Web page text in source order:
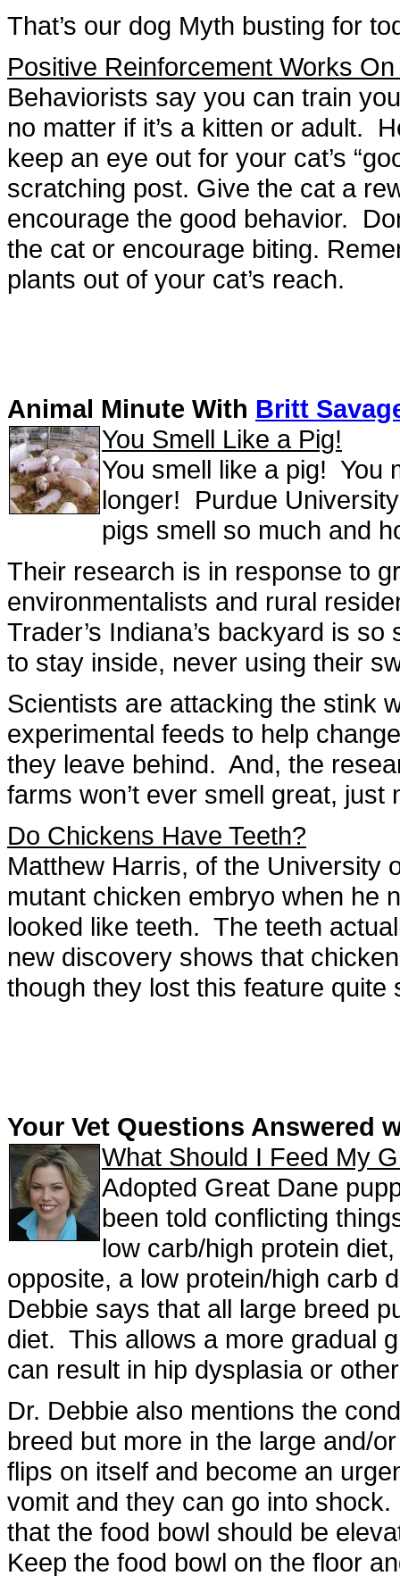
That’s our dog Myth busting for
Positive Reinforcement Works
Behaviorists say you can train
no matter if it’s a kitten or adult.
keep an eye out for your cat’s
scratching post. Give the cat a
encourage the good behavior.
the cat or encourage biting.
plants out of your cat’s reach.
Animal Minute With Britt
You Smell Like a Pig!
You smell like a pig! You
longer! Purdue
pigs smell so much and
Their research is in response to
environmentalists and rural
Trader’s Indiana’s backyard is
to stay inside, never using their
Scientists are attacking the stink
experimental feeds to help
they leave behind. And, the
farms won’t ever smell great,
Do Chickens Have Teeth?
Matthew Harris, of the University
mutant chicken embryo when he
looked like teeth. The teeth
new discovery shows that
though they lost this feature quite
Your Vet Questions Answered
What Should I Feed My
Adopted Great Dane
been told conflicting
low carb/high protein
opposite, a low protein/high
Debbie says that all large breed
diet. This allows a more gradual
can result in hip dysplasia or
Dr. Debbie also mentions the
breed but more in the large and/
flips on itself and become an
vomit and they can go into
that the food bowl should be
Keep the food bowl on the floor